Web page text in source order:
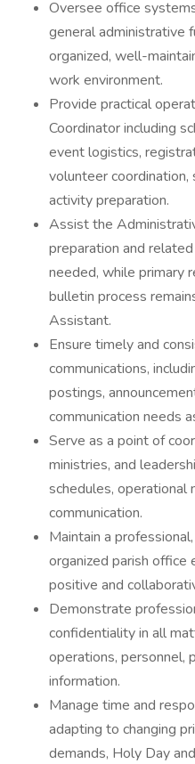
Oversee office
general administrative
organized, well-
work environment.
Provide practical
Coordinator including
event logistics,
volunteer coordination,
activity preparation.
Assist the
preparation and
needed, while primary
bulletin process
Assistant.
Ensure timely and
communications,
postings,
communication needs
Serve as a point of
ministries, and
schedules, operational
communication.
Maintain a
organized parish office
positive and
Demonstrate
confidentiality in all
operations, personnel,
information.
Manage time and
adapting to changing
demands, Holy Day